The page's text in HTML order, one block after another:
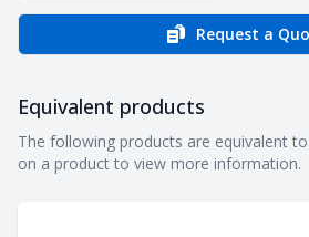
Request a
Equivalent products
Equivalent products
The following products are equivalent to
on a product to view more information.